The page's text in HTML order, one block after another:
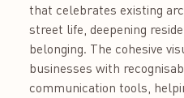
that celebrates existing
street life, deepening
belonging. The cohesive
businesses with
communication tools,